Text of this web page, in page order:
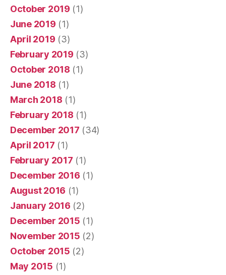
October 2019 (1)
June 2019 (1)
April 2019 (3)
February 2019 (3)
October 2018 (1)
June 2018 (1)
March 2018 (1)
February 2018 (1)
December 2017 (34)
April 2017 (1)
February 2017 (1)
December 2016 (1)
August 2016 (1)
January 2016 (2)
December 2015 (1)
November 2015 (2)
October 2015 (2)
May 2015 (1)